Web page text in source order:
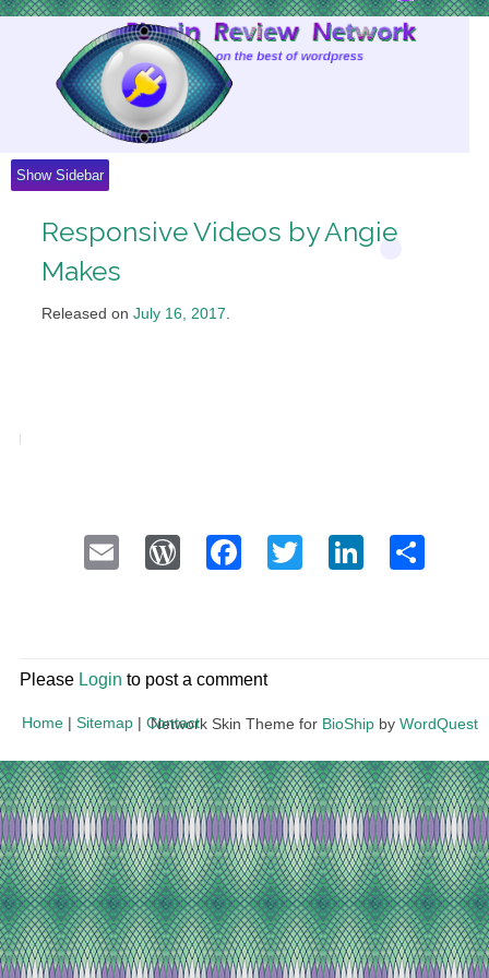
Show Sidebar
Responsive Videos by Angie
Makes
Released on July 16, 2017.
Email WordPress
Facebook
Twitter
Please Login to post a comment
Home | Sitemap | Contact
Network Skin Theme for BioShip by WordQuest